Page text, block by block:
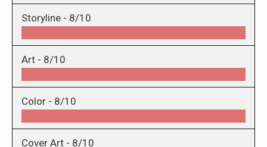
Storyline - 8/10
Art - 8/10
Color - 8/10
Cover Art - 8/10